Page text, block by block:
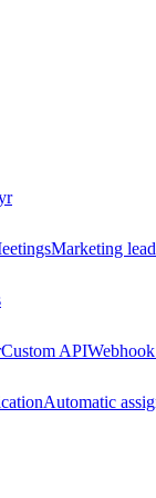
Marketing
Custom API
Automatic